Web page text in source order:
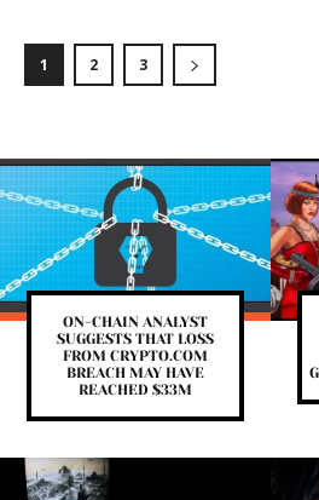
1 2 3
ON-CHAIN ANALYST
SUGGESTS THAT LOSS
FROM CRYPTO.COM
BREACH MAY HAVE
REACHED $33M